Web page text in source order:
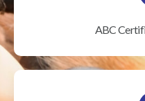
ABC